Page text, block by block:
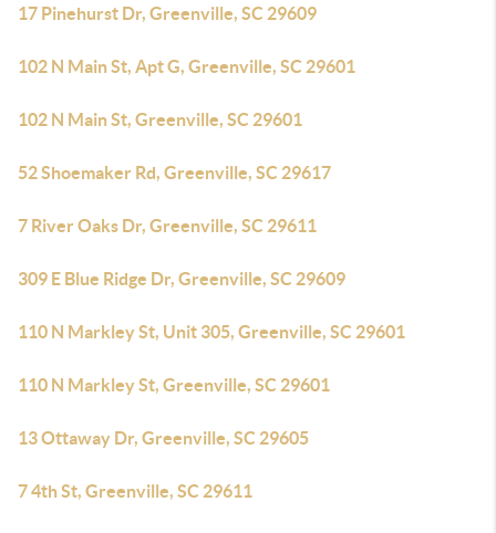
17 Pinehurst Dr, Greenville, SC 29609
102 N Main St, Apt G, Greenville, SC 29601
102 N Main St, Greenville, SC 29601
52 Shoemaker Rd, Greenville, SC 29617
7 River Oaks Dr, Greenville, SC 29611
309 E Blue Ridge Dr, Greenville, SC 29609
110 N Markley St, Unit 305, Greenville, SC 29601
110 N Markley St, Greenville, SC 29601
13 Ottaway Dr, Greenville, SC 29605
7 4th St, Greenville, SC 29611